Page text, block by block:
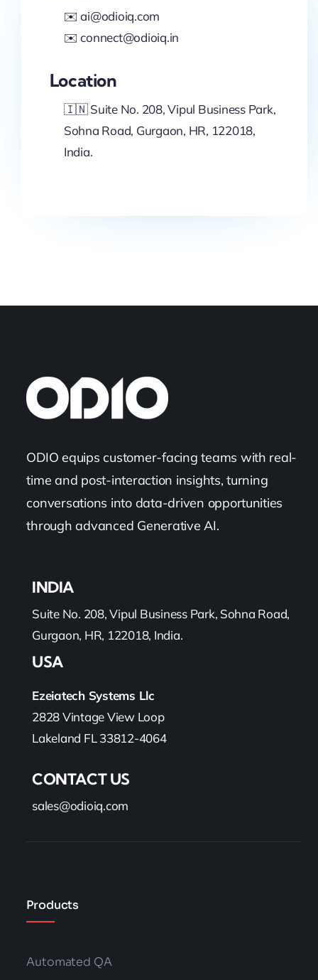
✉️ ai@odioiq.com
✉️ connect@odioiq.in
Location
🇮🇳 Suite No. 208, Vipul Business Park,
Sohna Road, Gurgaon, HR, 122018,
India.
ODIO equips customer-facing teams with real-
time and post-interaction insights, turning
conversations into data-driven opportunities
through advanced Generative AI.
INDIA
Suite No. 208, Vipul Business Park, Sohna Road,
Gurgaon, HR, 122018, India.
USA
Ezeiatech Systems Llc
2828 Vintage View Loop
Lakeland FL 33812-4064
CONTACT US
sales@odioiq.com
Products
Automated QA